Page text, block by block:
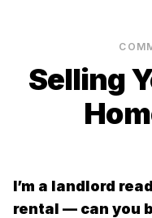
Selling
I’m a landlord
rental — can you